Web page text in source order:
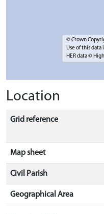
© Crown
Use of this
HER data ©
Location
Grid reference
Map sheet
Civil Parish
Geographical Area